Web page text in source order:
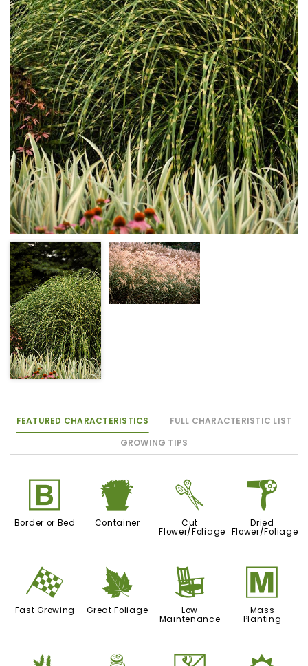
FEATURED CHARACTERISTICS
FULL CHARACTERISTIC LIST
GROWING TIPS
+
Border or Bed
t
Container
d
Cut
Flower/Foliage
f
Dried
Flower/Foliage
*
Fast Growing
%
Great Foliage
8
Low
Maintenance
/
Mass
Planting